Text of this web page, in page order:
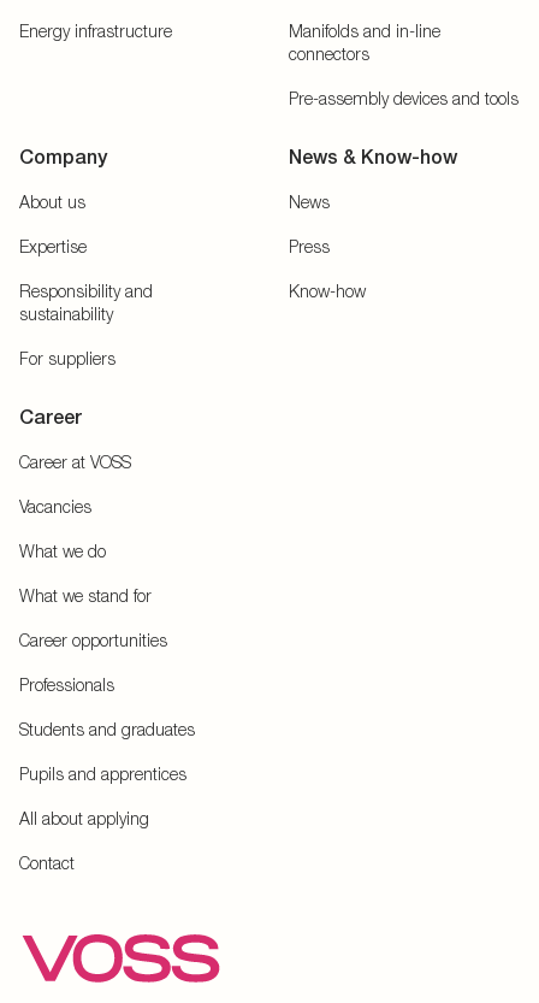
Energy infrastructure
Manifolds and in-line
connectors
Pre-assembly devices and tools
Company
About us
Expertise
Responsibility and
sustainability
For suppliers
News & Know-how
News
Press
Know-how
Career
Career at VOSS
Vacancies
What we do
What we stand for
Career opportunities
Professionals
Students and graduates
Pupils and apprentices
All about applying
Contact